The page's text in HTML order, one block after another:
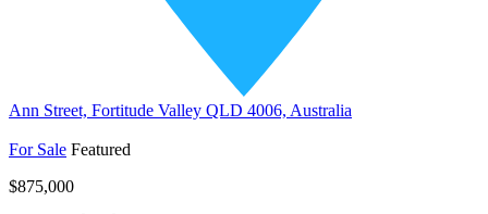
Ann Street, Fortitude Valley QLD 4006, Australia
For Sale Featured
$875,000